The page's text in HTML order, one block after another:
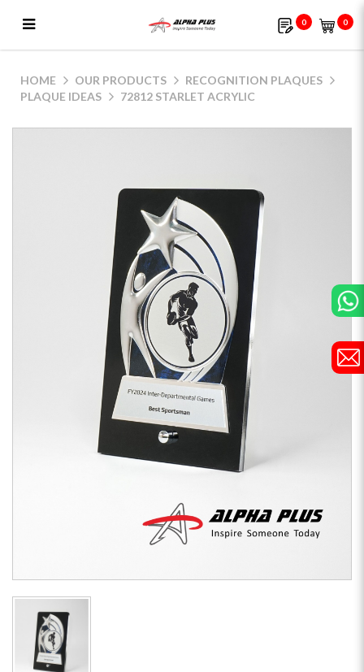
0 0
HOME OUR PRODUCTS
RECOGNITION PLAQUES
PLAQUE IDEAS
72812 STARLET ACRYLIC